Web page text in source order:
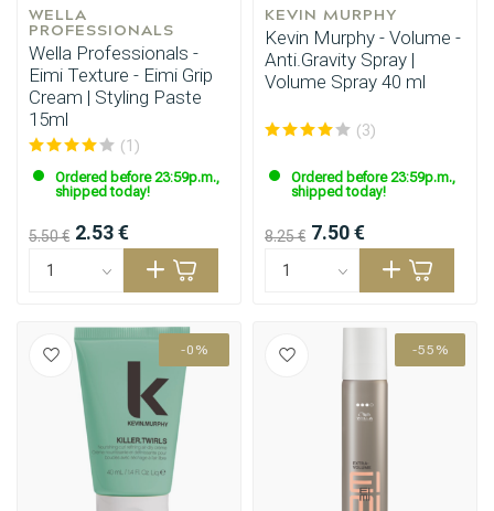
WELLA
PROFESSIONALS
Wella Professionals -
Eimi Texture - Eimi Grip
Cream | Styling Paste
15ml
(1)
Ordered before 23:59p.m.,
shipped today!
5.50 € 2.53 €
KEVIN MURPHY
Kevin Murphy - Volume -
Anti.Gravity Spray |
Volume Spray 40 ml
(3)
Ordered before 23:59p.m.,
shipped today!
8.25 € 7.50 €
-0% -55%